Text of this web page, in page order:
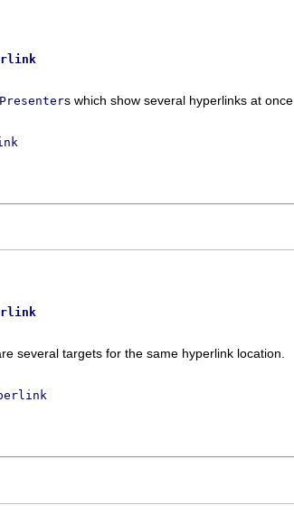
s which show several hyperlinks at once.
several targets for the same hyperlink location.